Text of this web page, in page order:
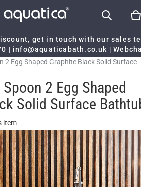
get in touch with our sales
| info@aquaticabath.co.uk |
2 Egg Shaped Graphite Black Solid Surface
2 Egg Shaped
Solid Surface
item